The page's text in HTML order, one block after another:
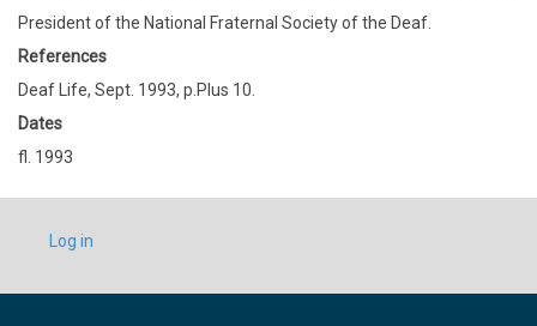
President of the National Fraternal Society of the Deaf.
References
Deaf Life, Sept. 1993, p.Plus 10.
Dates
fl. 1993
USER
ACCOUNT
Log in